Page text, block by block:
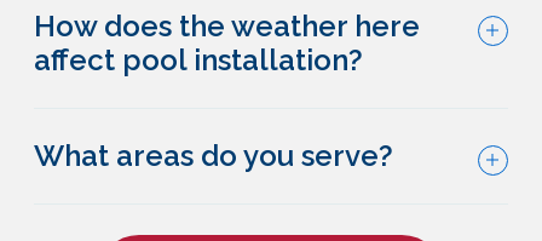
How does the weather here
affect pool installation?
What areas do you serve?